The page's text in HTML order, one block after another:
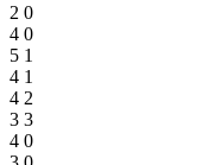
2 0
4 0
5 1
4 1
4 2
3 3
4 0